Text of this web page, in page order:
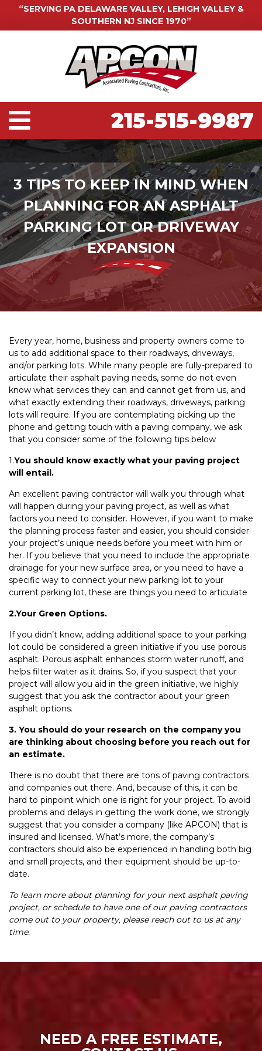
“SERVING PA DELAWARE VALLEY, LEHIGH VALLEY &
SOUTHERN NJ SINCE 1970”
215-515-9987
3 TIPS TO KEEP IN MIND WHEN
PLANNING FOR AN ASPHALT
PARKING LOT OR DRIVEWAY
EXPANSION
Every year, home, business and property owners come to
us to add additional space to their roadways, driveways,
and/or parking lots. While many people are fully-prepared to
articulate their asphalt paving needs, some do not even
know what services they can and cannot get from us, and
what exactly extending their roadways, driveways, parking
lots will require. If you are contemplating picking up the
phone and getting touch with a paving company, we ask
that you consider some of the following tips below
1.You should know exactly what your paving project
will entail.
An excellent paving contractor will walk you through what
will happen during your paving project, as well as what
factors you need to consider. However, if you want to make
the planning process faster and easier, you should consider
your project’s unique needs before you meet with him or
her. If you believe that you need to include the appropriate
drainage for your new surface area, or you need to have a
specific way to connect your new parking lot to your
current parking lot, these are things you need to articulate
2.Your Green Options.
If you didn’t know, adding additional space to your parking
lot could be considered a green initiative if you use porous
asphalt. Porous asphalt enhances storm water runoff, and
helps filter water as it drains. So, if you suspect that your
project will allow you aid in the green initiative, we highly
suggest that you ask the contractor about your green
asphalt options.
3. You should do your research on the company you
are thinking about choosing before you reach out for
an estimate.
There is no doubt that there are tons of paving contractors
and companies out there. And, because of this, it can be
hard to pinpoint which one is right for your project. To avoid
problems and delays in getting the work done, we strongly
suggest that you consider a company (like APCON) that is
insured and licensed. What’s more, the company’s
contractors should also be experienced in handling both big
and small projects, and their equipment should be up-to-
date.
To learn more about planning for your next asphalt paving
project, or schedule to have one of our paving contractors
come out to your property, please reach out to us at any
time.
NEED A FREE ESTIMATE,